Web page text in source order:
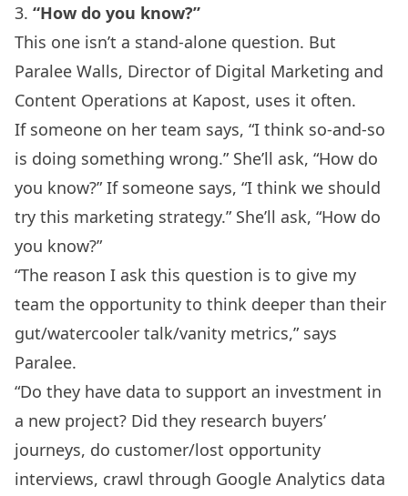
3. “How do you know?”
This one isn’t a stand-alone question. But
Paralee Walls, Director of Digital Marketing and
Content Operations at Kapost, uses it often.
If someone on her team says, “I think so-and-so
is doing something wrong.” She’ll ask, “How do
you know?” If someone says, “I think we should
try this marketing strategy.” She’ll ask, “How do
you know?”
“The reason I ask this question is to give my
team the opportunity to think deeper than their
gut/watercooler talk/vanity metrics,” says
Paralee.
“Do they have data to support an investment in
a new project? Did they research buyers’
journeys, do customer/lost opportunity
interviews, crawl through Google Analytics data